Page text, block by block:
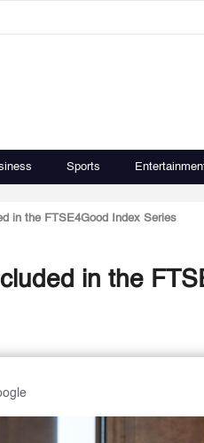
Sports
in the FTSE4Good Index Series
in the